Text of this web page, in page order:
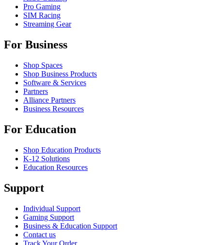
Pro Gaming
SIM Racing
Streaming Gear
For Business
Shop Spaces
Shop Business Products
Software & Services
Partners
Alliance Partners
Business Resources
For Education
Shop Education Products
K-12 Solutions
Education Resources
Support
Individual Support
Gaming Support
Business & Education Support
Contact us
Track Your Order